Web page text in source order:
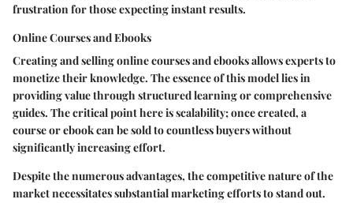
frustration for those expecting instant results.
Online Courses and Ebooks
Creating and selling online courses and ebooks allows experts to
monetize their knowledge. The essence of this model lies in
providing value through structured learning or comprehensive
guides. The critical point here is scalability; once created, a
course or ebook can be sold to countless buyers without
significantly increasing effort.
Despite the numerous advantages, the competitive nature of the
market necessitates substantial marketing efforts to stand out.